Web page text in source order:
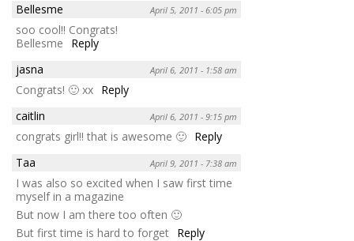
Bellesme
April 5, 2011 - 6:05 pm
soo cool!! Congrats!
Bellesme
Reply
jasna
April 6, 2011 - 1:58 am
Congrats! 🙂 xx Reply
caitlin
April 6, 2011 - 9:15 pm
congrats girl!! that is awesome 🙂 Reply
Taa
April 9, 2011 - 7:38 am
I was also so excited when I saw first time
myself in a magazine
But now I am there too often 🙂
But first time is hard to forget Reply